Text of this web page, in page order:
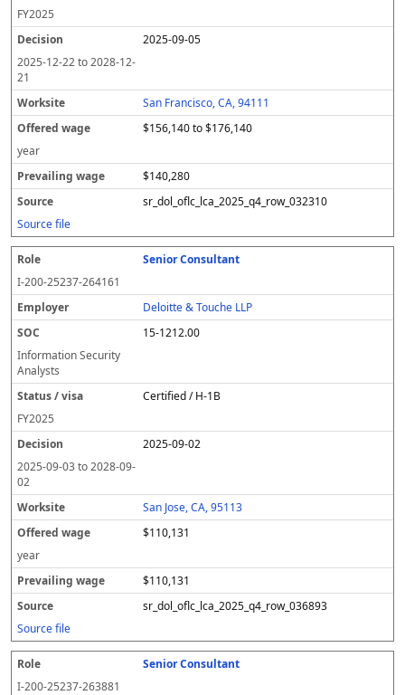
FY2025
2025-09-05
2025-12-22to2028-12-
21
San Francisco, CA, 94111
$156,140 to $176,140
year
$140,280
sr_dol_oflc_lca_2025_q4_row_032310
Source file
Senior Consultant
I-200-25237-264161
Deloitte & Touche LLP
15-1212.00
Information Security
Analysts
Certified / H-1B
FY2025
2025-09-02
2025-09-03to2028-09-
02
San Jose, CA, 95113
$110,131
year
$110,131
sr_dol_oflc_lca_2025_q4_row_036893
Source file
Senior Consultant
I-200-25237-263881